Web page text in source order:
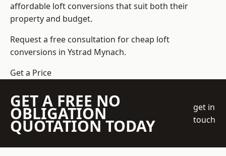
affordable loft conversions that suit both their
property and budget.
Request a free consultation for cheap loft
conversions in Ystrad Mynach.
Get a Price
GET A FREE NO
OBLIGATION
QUOTATION TODAY
get in
touch